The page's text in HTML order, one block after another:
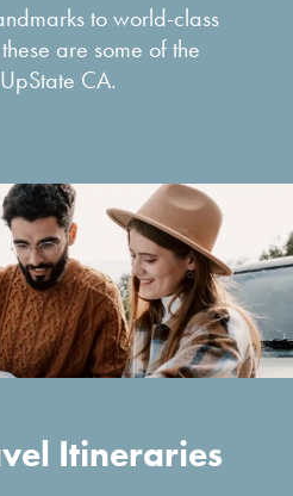
to world-class
are some of the
CA.
Itineraries